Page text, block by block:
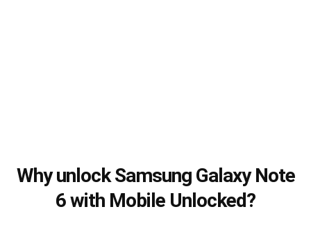
Why unlock Samsung Galaxy Note
6 with Mobile Unlocked?